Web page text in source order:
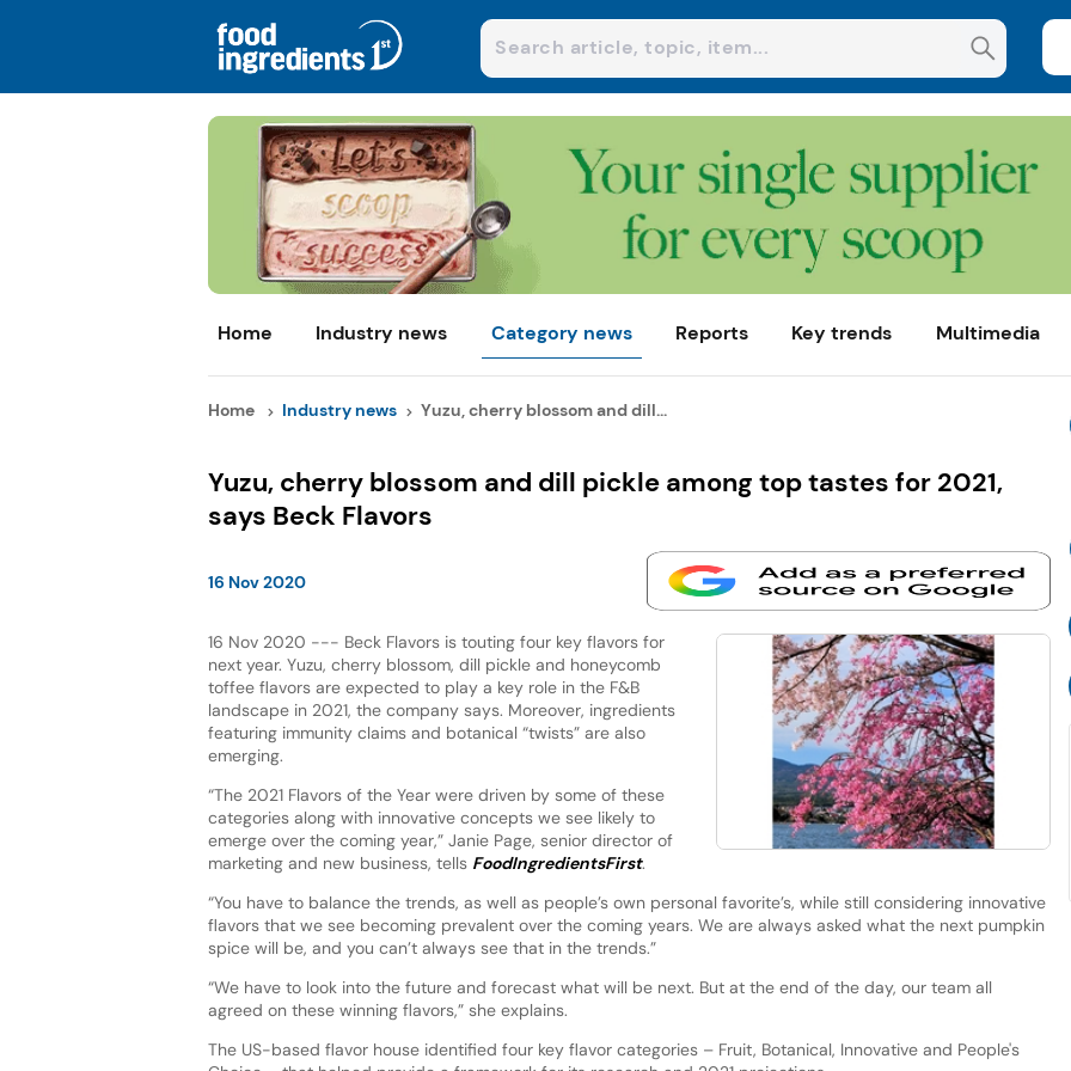
Home Industry news Category news Reports Key trends Multimedia
Home Industry news Yuzu, cherry blossom and dill...
Yuzu, cherry blossom and dill pickle among top tastes for 2021,
says Beck Flavors
16 Nov 2020
16 Nov 2020 --- Beck Flavors is touting four key flavors for
next year. Yuzu, cherry blossom, dill pickle and honeycomb
toffee flavors are expected to play a key role in the F&B
landscape in 2021, the company says. Moreover, ingredients
featuring immunity claims and botanical “twists” are also
emerging.
“The 2021 Flavors of the Year were driven by some of these
categories along with innovative concepts we see likely to
emerge over the coming year,” Janie Page, senior director of
marketing and new business, tells FoodIngredientsFirst.
“You have to balance the trends, as well as people’s own personal favorite’s, while still considering innovative
flavors that we see becoming prevalent over the coming years. We are always asked what the next pumpkin
spice will be, and you can’t always see that in the trends.”
“We have to look into the future and forecast what will be next. But at the end of the day, our team all
agreed on these winning flavors,” she explains.
The US-based flavor house identified four key flavor categories – Fruit, Botanical, Innovative and People's